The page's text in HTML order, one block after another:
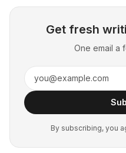
Get fresh
One email a
By subscribing, you